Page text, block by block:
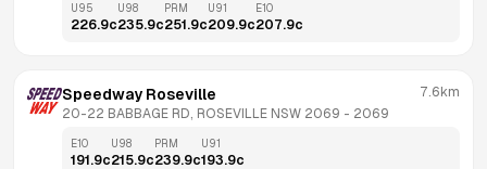
U95
226.9c
U98
235.9c
PRM
251.9c
U91
209.9c
E10
207.9c
Speedway Roseville
20-22 BABBAGE RD, ROSEVILLE NSW 2069 - 2069
7.6km
E10
191.9c
U98
215.9c
PRM
239.9c
U91
193.9c